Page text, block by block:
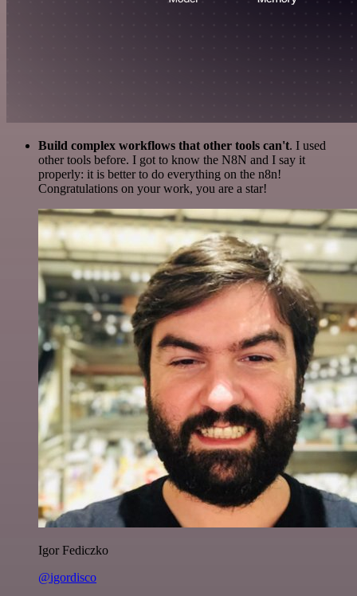
Build complex workflows that other tools can't. I used
other tools before. I got to know the N8N and I say it
properly: it is better to do everything on the n8n!
Congratulations on your work, you are a star!
Igor Fediczko
@igordisco